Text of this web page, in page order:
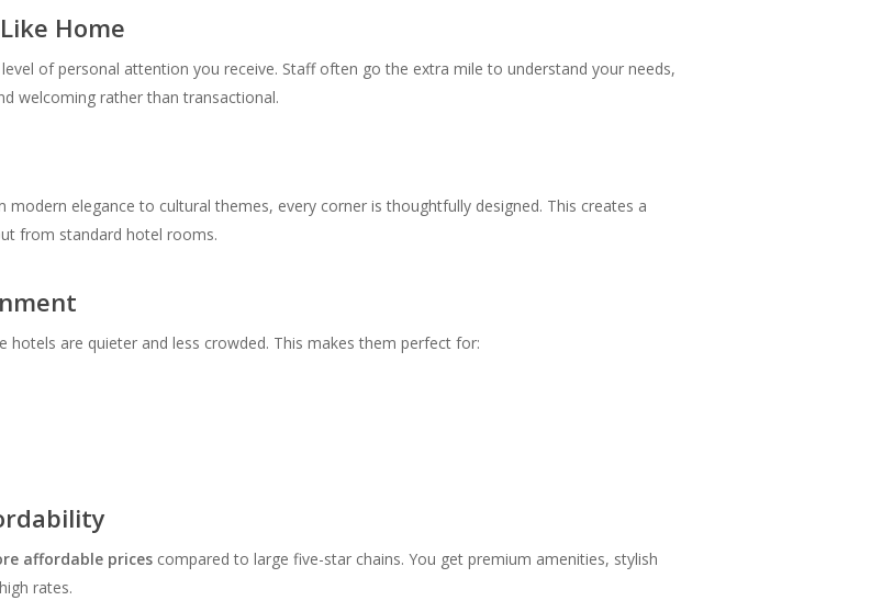
Home
of personal attention you receive. Staff often go the extra mile to understand your needs,
welcoming rather than transactional.
elegance to cultural themes, every corner is thoughtfully designed. This creates a
from standard hotel rooms.
are quieter and less crowded. This makes them perfect for:
affordable prices compared to large five-star chains. You get premium amenities, stylish
rates.